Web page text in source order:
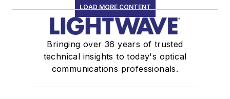
LOAD MORE CONTENT
Bringing over 36 years of trusted
technical insights to today's optical
communications professionals.